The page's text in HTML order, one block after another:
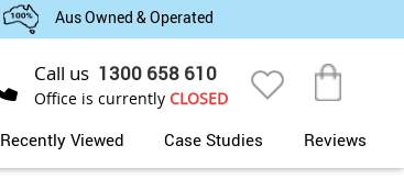
Aus Owned & Operated
Call us 1300 658 610
Office is currently CLOSED
Recently Viewed Case Studies Reviews